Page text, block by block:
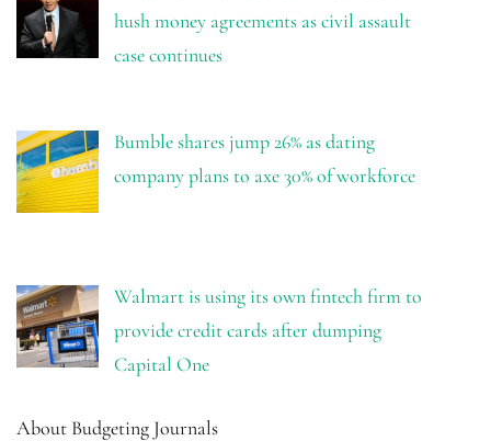
hush money agreements as civil assault
case continues
Bumble shares jump 26% as dating
company plans to axe 30% of workforce
Walmart is using its own fintech firm to
provide credit cards after dumping
Capital One
About Budgeting Journals